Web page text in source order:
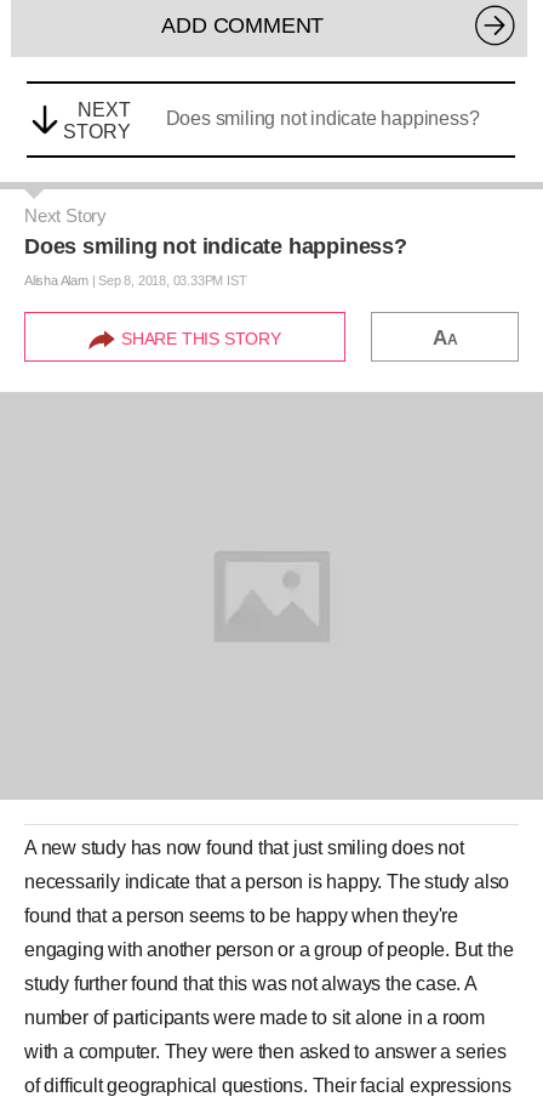
ADD COMMENT
NEXT
STORY
Does smiling not indicate happiness?
Next Story
Does smiling not indicate happiness?
Alisha Alam|Sep 8, 2018, 03.33PM IST
SHARE THIS STORY AA
A new study has now found that justsmiling does not
necessarily indicate that a person is happy. The study also
found that a person seems to be happywhen they're
engaging with another person or a group of people. But the
study further found that this was not always the case. A
number of participants were made to sit alone in a room
with a computer. They were then asked to answer a series
of difficult geographical questions. Their facial expressions